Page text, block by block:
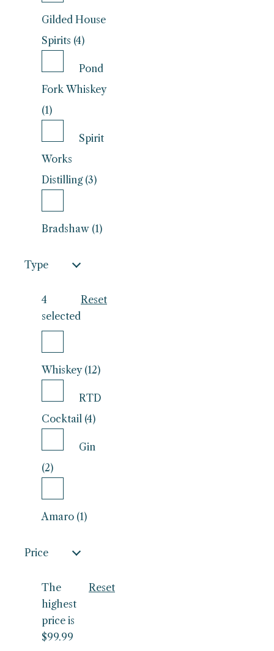
Gilded House
Spirits (4)
Fork Whiskey
(1)
Works
Distilling (3)
Bradshaw (1)
Type
4
selected
Reset
Whiskey (12)
Cocktail (4)
(2)
Amaro (1)
Price
The
highest
price is
$99.99
Reset